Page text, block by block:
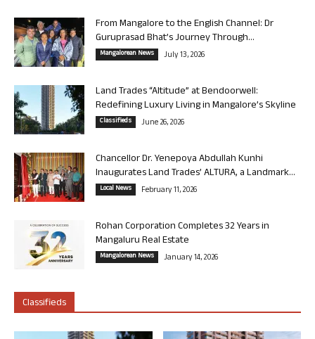
From Mangalore to the English Channel: Dr
Guruprasad Bhat’s Journey Through...
Mangalorean News July 13, 2026
Land Trades “Altitude” at Bendoorwell:
Redefining Luxury Living in Mangalore’s Skyline
Classifieds June 26, 2026
Chancellor Dr. Yenepoya Abdullah Kunhi
Inaugurates Land Trades’ ALTURA, a Landmark...
Local News February 11, 2026
Rohan Corporation Completes 32 Years in
Mangaluru Real Estate
Mangalorean News January 14, 2026
Classifieds